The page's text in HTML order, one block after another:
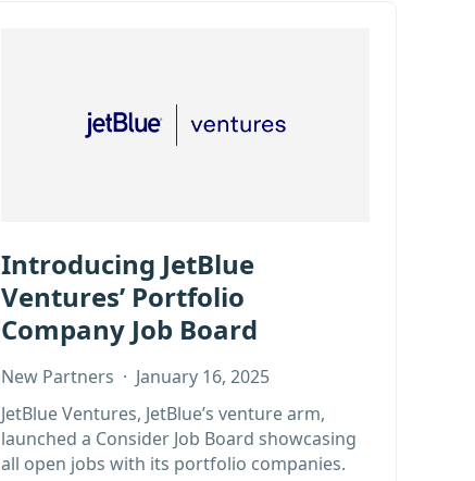
Introducing JetBlue
Ventures’ Portfolio
Company Job Board
New Partners · January 16, 2025
JetBlue Ventures, JetBlue’s venture arm,
launched a Consider Job Board showcasing
all open jobs with its portfolio companies.